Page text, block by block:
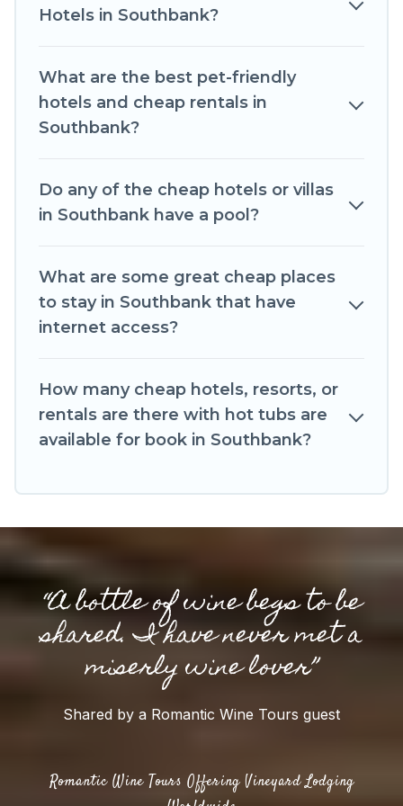
throughout the living areas, kitchens, and
space to relax.
Hotels in Southbank?
What are the best pet-friendly
hotels and cheap rentals in
Southbank?
Do any of the cheap hotels or villas
in Southbank have a pool?
What are some great cheap places
to stay in Southbank that have
internet access?
How many cheap hotels, resorts, or
rentals are there with hot tubs are
available for book in Southbank?
“A bottle of wine begs to be
shared. I have never met a
miserly wine lover”
Shared by a Romantic Wine Tours guest
Romantic Wine Tours Offering Vineyard Lodging